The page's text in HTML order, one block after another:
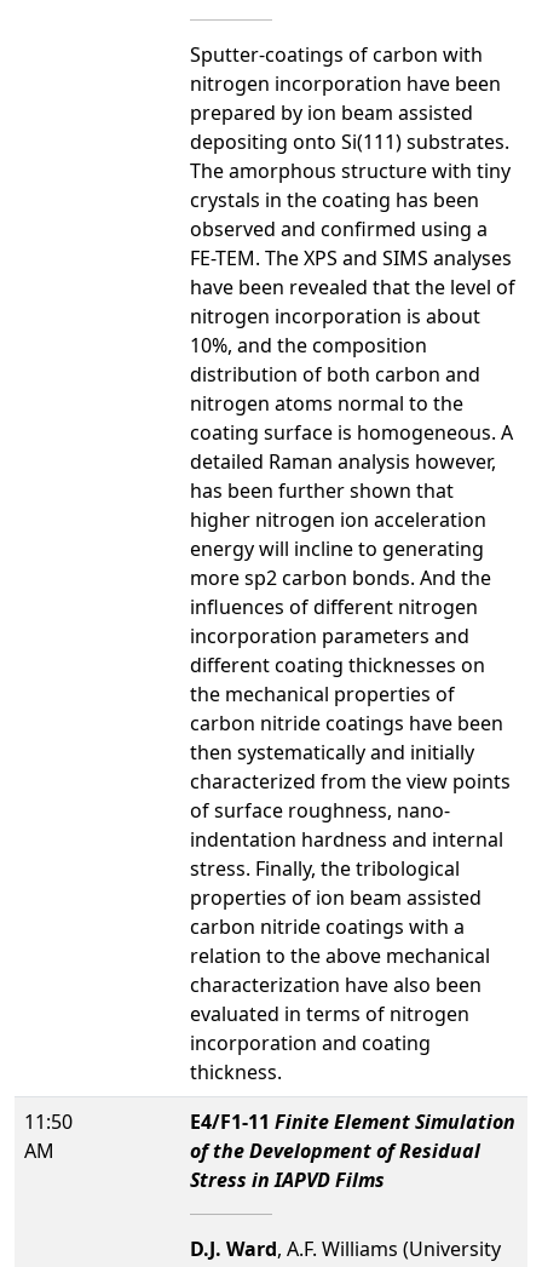
Sputter-coatings of carbon with
nitrogen incorporation have been
prepared by ion beam assisted
depositing onto Si(111) substrates.
The amorphous structure with tiny
crystals in the coating has been
observed and confirmed using a
FE-TEM. The XPS and SIMS analyses
have been revealed that the level of
nitrogen incorporation is about
10%, and the composition
distribution of both carbon and
nitrogen atoms normal to the
coating surface is homogeneous. A
detailed Raman analysis however,
has been further shown that
higher nitrogen ion acceleration
energy will incline to generating
more sp2 carbon bonds. And the
influences of different nitrogen
incorporation parameters and
different coating thicknesses on
the mechanical properties of
carbon nitride coatings have been
then systematically and initially
characterized from the view points
of surface roughness, nano-
indentation hardness and internal
stress. Finally, the tribological
properties of ion beam assisted
carbon nitride coatings with a
relation to the above mechanical
characterization have also been
evaluated in terms of nitrogen
incorporation and coating
thickness.
11:50
AM
E4/F1-11 Finite Element Simulation
of the Development of Residual
Stress in IAPVD Films
D.J. Ward, A.F. Williams (University